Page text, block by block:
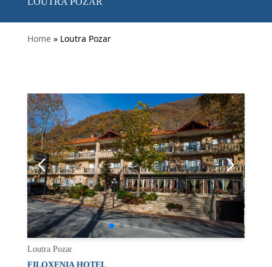
Home » Loutra Pozar
Loutra Pozar
FILOXENIA HOTEL